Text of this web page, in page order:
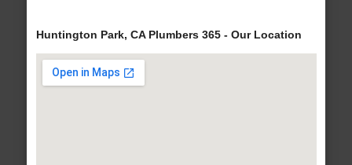
Huntington Park, CA Plumbers 365 - Our Location